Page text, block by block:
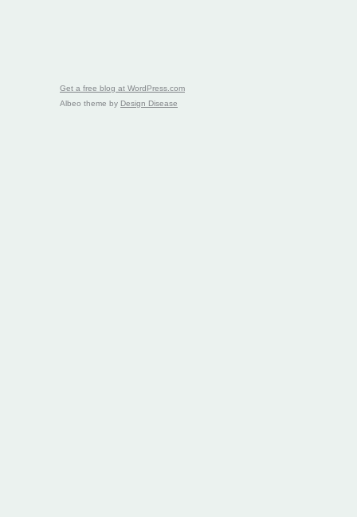
Get a free blog at WordPress.com
Albeo theme by Design Disease